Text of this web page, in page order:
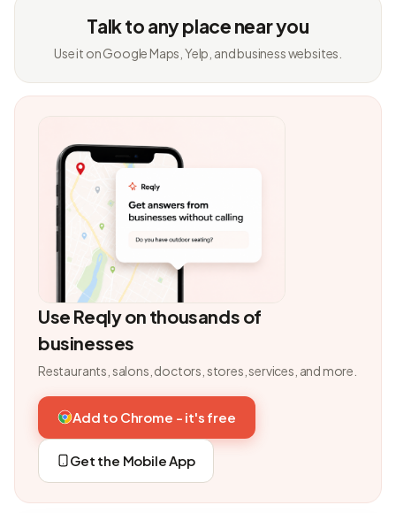
Talk to any place near you
Use it on Google Maps, Yelp, and business websites.
Use Reqly on thousands of
businesses
Restaurants, salons, doctors, stores, services, and more.
Add to Chrome - it's free
Get the Mobile App